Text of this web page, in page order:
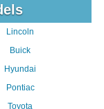
Lincoln
Buick
Hyundai
Pontiac
Toyota